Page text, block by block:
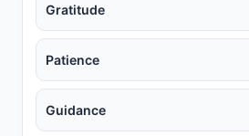
Gratitude
Patience
Guidance